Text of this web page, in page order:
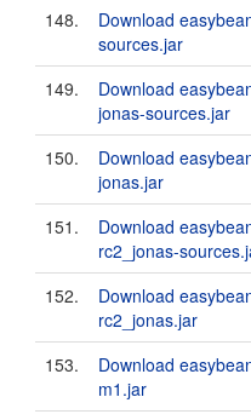
148.
Download
sources.jar
149.
Download
jonas-sources.jar
150.
Download
jonas.jar
151.
Download
rc2_jonas-
152.
Download
rc2_jonas.jar
153.
Download
m1.jar